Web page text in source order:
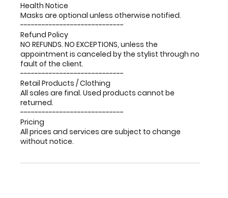
Health Notice
Masks are optional unless otherwise notified.
-----------------------------
Refund Policy
NO REFUNDS. NO EXCEPTIONS, unless the
appointment is canceled by the stylist through no
fault of the client.
-----------------------------
Retail Products / Clothing
All sales are final. Used products cannot be
returned.
-----------------------------
Pricing
All prices and services are subject to change
without notice.